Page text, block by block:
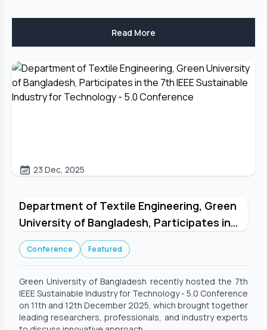
Read More
23 Dec, 2025
Department of Textile Engineering, Green
University of Bangladesh, Participates in
the 7th IEEE Sustainable Industry for
Technology - 5.0 Conference
Conference Featured
Green University of Bangladesh recently hosted the 7th
IEEE Sustainable Industry for Technology - 5.0 Conference
on 11th and 12th December 2025, which brought together
leading researchers, professionals, and industry experts